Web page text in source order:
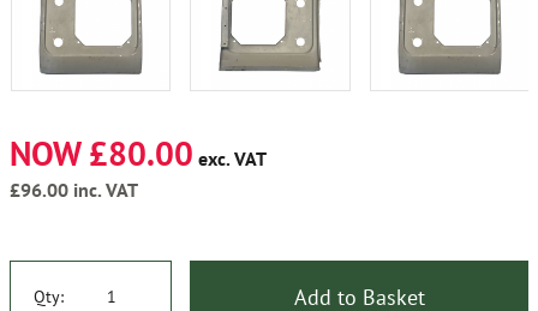
NOW £80.00 exc. VAT
£96.00 inc. VAT
Qty: Add to Basket